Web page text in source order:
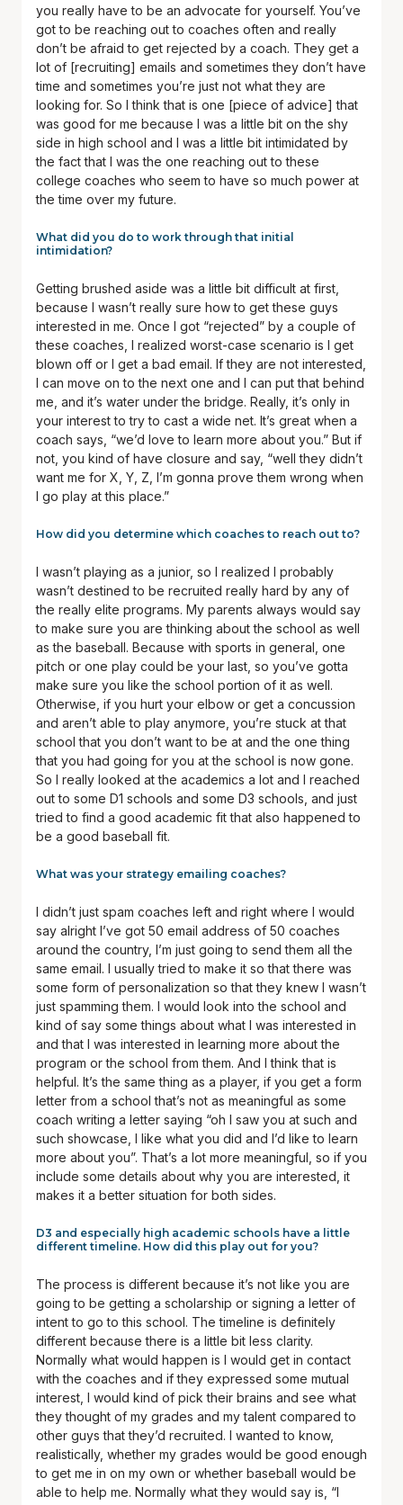
you really have to be an advocate for yourself. You’ve
got to be reaching out to coaches often and really
don’t be afraid to get rejected by a coach. They get a
lot of [recruiting] emails and sometimes they don’t have
time and sometimes you’re just not what they are
looking for. So I think that is one [piece of advice] that
was good for me because I was a little bit on the shy
side in high school and I was a little bit intimidated by
the fact that I was the one reaching out to these
college coaches who seem to have so much power at
the time over my future.
What did you do to work through that initial
intimidation?
Getting brushed aside was a little bit difficult at first,
because I wasn’t really sure how to get these guys
interested in me. Once I got “rejected” by a couple of
these coaches, I realized worst-case scenario is I get
blown off or I get a bad email. If they are not interested,
I can move on to the next one and I can put that behind
me, and it’s water under the bridge. Really, it’s only in
your interest to try to cast a wide net. It’s great when a
coach says, “we’d love to learn more about you.” But if
not, you kind of have closure and say, “well they didn’t
want me for X, Y, Z, I’m gonna prove them wrong when
I go play at this place.”
How did you determine which coaches to reach out to?
I wasn’t playing as a junior, so I realized I probably
wasn’t destined to be recruited really hard by any of
the really elite programs. My parents always would say
to make sure you are thinking about the school as well
as the baseball. Because with sports in general, one
pitch or one play could be your last, so you’ve gotta
make sure you like the school portion of it as well.
Otherwise, if you hurt your elbow or get a concussion
and aren’t able to play anymore, you’re stuck at that
school that you don’t want to be at and the one thing
that you had going for you at the school is now gone.
So I really looked at the academics a lot and I reached
out to some D1 schools and some D3 schools, and just
tried to find a good academic fit that also happened to
be a good baseball fit.
What was your strategy emailing coaches?
I didn’t just spam coaches left and right where I would
say alright I’ve got 50 email address of 50 coaches
around the country, I’m just going to send them all the
same email. I usually tried to make it so that there was
some form of personalization so that they knew I wasn’t
just spamming them. I would look into the school and
kind of say some things about what I was interested in
and that I was interested in learning more about the
program or the school from them. And I think that is
helpful. It’s the same thing as a player, if you get a form
letter from a school that’s not as meaningful as some
coach writing a letter saying “oh I saw you at such and
such showcase, I like what you did and I’d like to learn
more about you”. That’s a lot more meaningful, so if you
include some details about why you are interested, it
makes it a better situation for both sides.
D3 and especially high academic schools have a little
different timeline. How did this play out for you?
The process is different because it’s not like you are
going to be getting a scholarship or signing a letter of
intent to go to this school. The timeline is definitely
different because there is a little bit less clarity.
Normally what would happen is I would get in contact
with the coaches and if they expressed some mutual
interest, I would kind of pick their brains and see what
they thought of my grades and my talent compared to
other guys that they’d recruited. I wanted to know,
realistically, whether my grades would be good enough
to get me in on my own or whether baseball would be
able to help me. Normally what they would say is, “I